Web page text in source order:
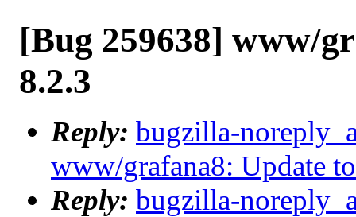
[Bug 259638] www/
8.2.3
Reply: bugzilla-
www/grafana8: Update
Reply: bugzilla-